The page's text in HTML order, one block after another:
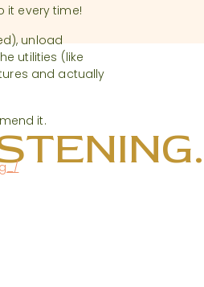
it every time!
unload
utilities (like
and actually
it.